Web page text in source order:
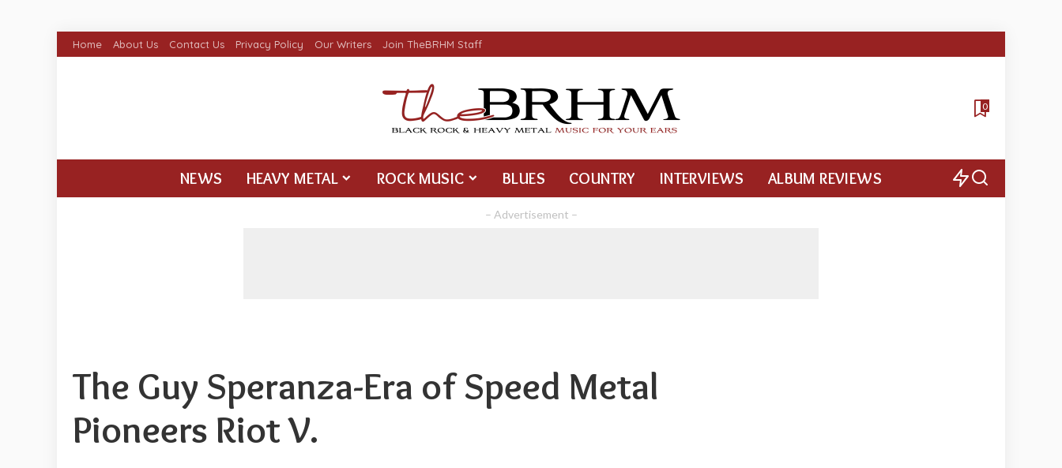
Home About Us Contact Us Privacy Policy Our Writers Join TheBRHM Staff
0
NEWS HEAVY METAL ROCK MUSIC BLUES COUNTRY INTERVIEWS ALBUM REVIEWS
– Advertisement –
The Guy Speranza-Era of Speed Metal
Pioneers Riot V.